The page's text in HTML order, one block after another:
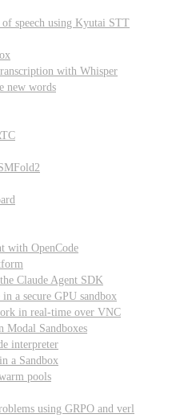
of speech using Kyutai STT
with Whisper
new words
with OpenCode
Claude Agent SDK
a secure GPU sandbox
in real-time over VNC
Modal Sandboxes
interpreter
a Sandbox
pools
using GRPO and verl